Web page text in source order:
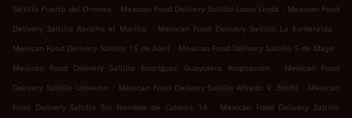
Saltillo Puerta del Oriente . Mexican Food Delivery Saltillo Loma Linda . Mexican Food
Delivery Saltillo Rancho el Morillo
. Mexican Food Delivery Saltillo La Esmeralda
.
Mexican Food Delivery Saltillo 15 de Abril . Mexican Food Delivery Saltillo 5 de Mayo .
Mexican Food Delivery Saltillo Rodríguez Guayulera Ampliación
.
Mexican Food
Delivery Saltillo Universo . Mexican Food Delivery Saltillo Alfredo V. Bonfil . Mexican
Food Delivery Saltillo Sin Nombre de Colonia 14
. Mexican Food Delivery Saltillo